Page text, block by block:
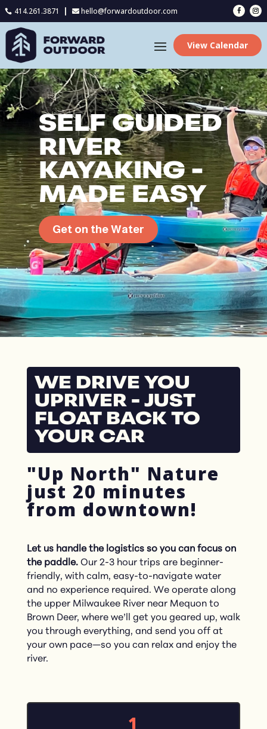
414.261.3871  hello@forwardoutdoor.com
View Calendar
SELF GUIDED
RIVER
KAYAKING -
MADE EASY
Get on the Water
WE DRIVE YOU
UPRIVER - JUST
FLOAT BACK TO
YOUR CAR
"Up North" Nature
just 20 minutes
from downtown!
Let us handle the logistics so you can focus on
the paddle.Our 2-3 hour trips are beginner-
friendly, with calm, easy-to-navigate water
and no experience required. We operate along
the upper Milwaukee River near Mequon to
Brown Deer, where we’ll get you geared up, walk
you through everything, and send you off at
your own pace—so you can relax and enjoy the
river.
1